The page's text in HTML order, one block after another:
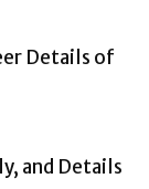
Details of
and Details